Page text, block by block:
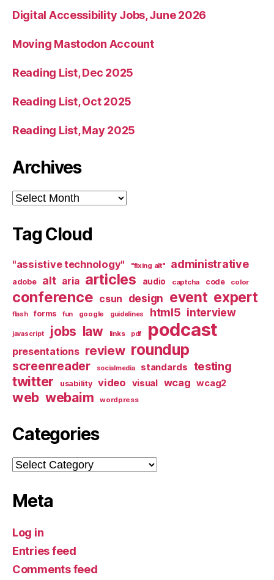
Digital Accessibility Jobs, June 2026
Moving Mastodon Account
Reading List, Dec 2025
Reading List, Oct 2025
Reading List, May 2025
Archives
Archives
Tag Cloud
"assistive technology" "fixing alt" administrative
adobe alt aria articles audio captcha code color
conference csun design event expert
flash forms fun google guidelines html5 interview
javascript jobs law links pdf podcast
presentations review roundup
screenreader socialmedia standards testing
twitter usability video visual wcag wcag2
web webaim wordpress
Categories
Categories
Meta
Log in
Entries feed
Comments feed